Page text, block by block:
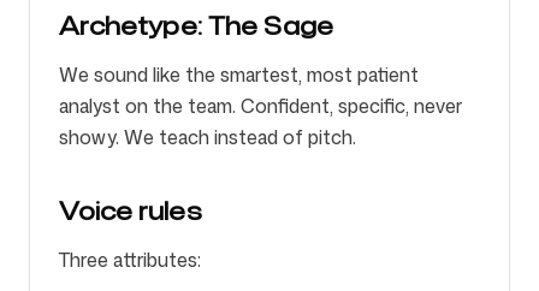
Archetype: The Sage
We sound like the smartest, most patient
analyst on the team. Confident, specific, never
showy. We teach instead of pitch.
Voice rules
Three attributes: